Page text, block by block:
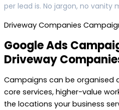
per lead is. No jargon, no vanity
Driveway Companies
Google Ads
Driveway
Campaigns can be organised
core services, higher-value
the locations your business